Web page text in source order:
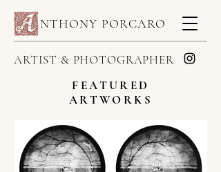
NTHONY PORCARO
ARTIST & PHOTOGRAPHER
FEATURED
ARTWORKS